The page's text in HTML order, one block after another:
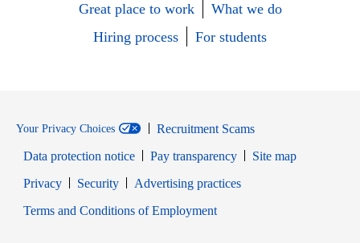
Great place to work
What we do
Hiring process
For students
Your Privacy Choices
Recruitment Scams
Data protection notice
Pay transparency
Site map
PrivacyOpens in new window
SecurityOpens in new window
Advertising practices
Terms and Conditions of EmploymentOpens in new window